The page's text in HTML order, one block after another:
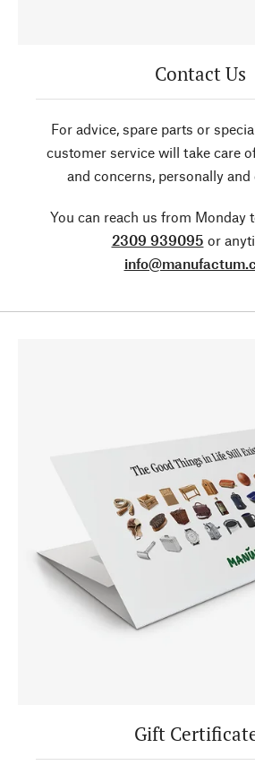
Contact Us
For advice, spare parts or
customer service will take care
and concerns, personally and
You can reach us from Monday
2309 939095 or
Gift